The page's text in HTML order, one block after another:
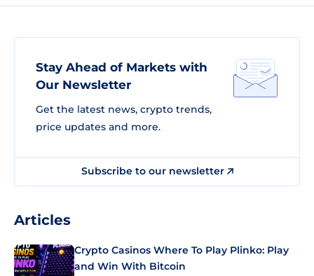
Stay Ahead of Markets with
Our Newsletter
Get the latest news, crypto trends,
price updates and more.
Subscribe to our newsletter
Articles
Crypto Casinos Where To Play Plinko: Play
and Win With Bitcoin